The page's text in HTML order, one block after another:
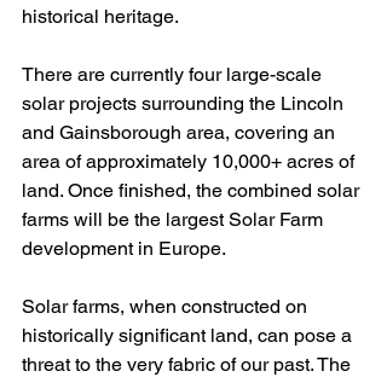
historical heritage.
There are currently four large-scale
solar projects surrounding the Lincoln
and Gainsborough area, covering an
area of approximately 10,000+ acres of
land. Once finished, the combined solar
farms will be the largest Solar Farm
development in Europe.
Solar farms, when constructed on
historically significant land, can pose a
threat to the very fabric of our past. The